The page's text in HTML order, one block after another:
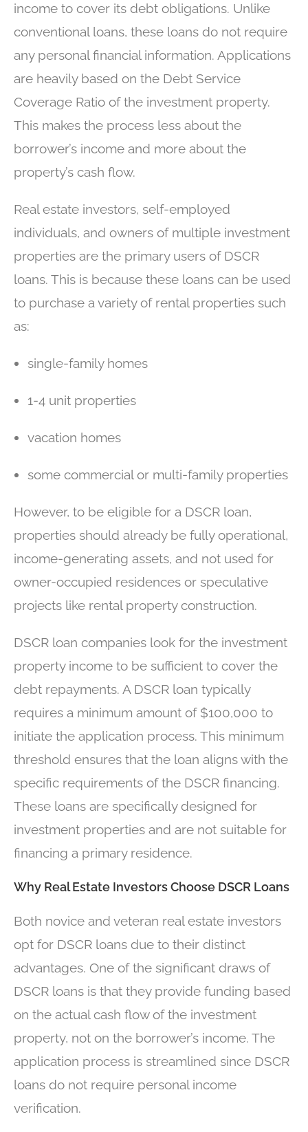
income to cover its debt obligations. Unlike
conventional loans, these loans do not require
any personal financial information. Applications
are heavily based on the Debt Service
Coverage Ratio of the investment property.
This makes the process less about the
borrower’s income and more about the
property’s cash flow.
Real estate investors, self-employed
individuals, and owners of multiple investment
properties are the primary users of DSCR
loans. This is because these loans can be used
to purchase a variety of rental properties such
as:
single-family homes
1-4 unit properties
vacation homes
some commercial or multi-family properties
However, to be eligible for a DSCR loan,
properties should already be fully operational,
income-generating assets, and not used for
owner-occupied residences or speculative
projects like rental property construction.
DSCR loan companies look for the investment
property income to be sufficient to cover the
debt repayments. A DSCR loan typically
requires a minimum amount of $100,000 to
initiate the application process. This minimum
threshold ensures that the loan aligns with the
specific requirements of the DSCR financing.
These loans are specifically designed for
investment properties and are not suitable for
financing a primary residence.
Why Real Estate Investors Choose DSCR Loans
Both novice and veteran real estate investors
opt for DSCR loans due to their distinct
advantages. One of the significant draws of
DSCR loans is that they provide funding based
on the actual cash flow of the investment
property, not on the borrower’s income. The
application process is streamlined since DSCR
loans do not require personal income
verification.